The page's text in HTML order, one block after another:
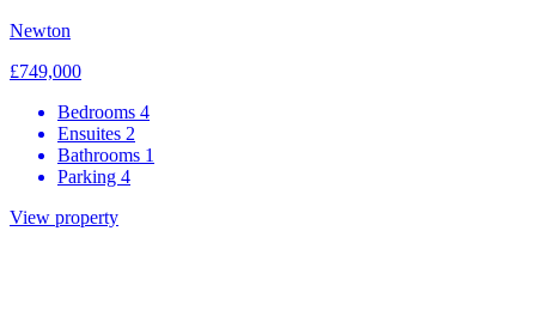
Newton
£749,000
Bedrooms 4
Ensuites 2
Bathrooms 1
Parking 4
View property